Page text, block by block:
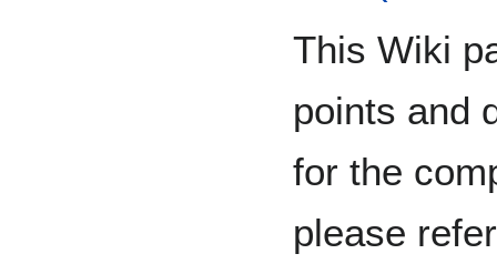
This Wiki
points and
for the
please